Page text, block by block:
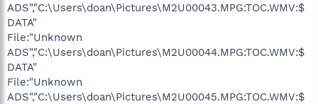
ADS","C:\Users\doan\Pictures\M2U00043.MPG:TOC.WMV:$
DATA"
File:"Unknown
ADS","C:\Users\doan\Pictures\M2U00044.MPG:TOC.WMV:$
DATA"
File:"Unknown
ADS","C:\Users\doan\Pictures\M2U00045.MPG:TOC.WMV:$